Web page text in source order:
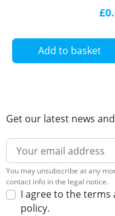
Add to basket
Get our latest news
You may unsubscribe at any
contact info in the legal notice.
I agree to the
policy.